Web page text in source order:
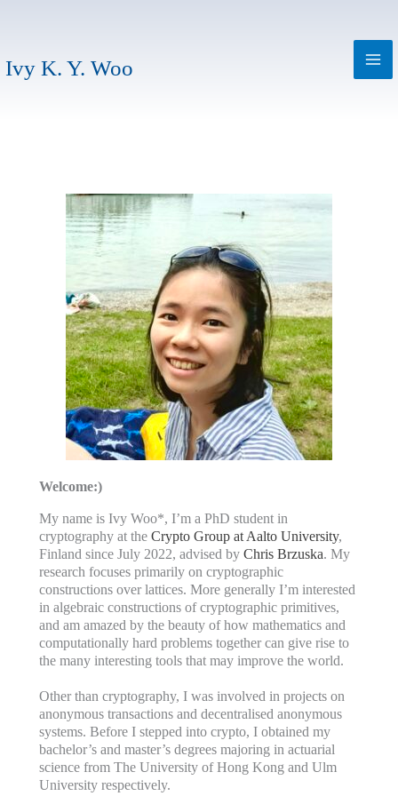
Ivy K. Y. Woo
Welcome:)
My name is Ivy Woo*, I’m a PhD student in
cryptography at the Crypto Group at Aalto University,
Finland since July 2022, advised by Chris Brzuska. My
research focuses primarily on cryptographic
constructions over lattices. More generally I’m interested
in algebraic constructions of cryptographic primitives,
and am amazed by the beauty of how mathematics and
computationally hard problems together can give rise to
the many interesting tools that may improve the world.
Other than cryptography, I was involved in projects on
anonymous transactions and decentralised anonymous
systems. Before I stepped into crypto, I obtained my
bachelor’s and master’s degrees majoring in actuarial
science from The University of Hong Kong and Ulm
University respectively.